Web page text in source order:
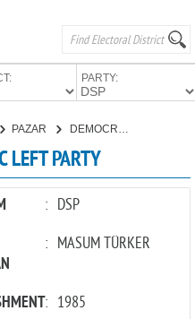
PARTY:
PAZAR
LEFT PARTY
: DSP
: MASUM TÜRKER
: 1985